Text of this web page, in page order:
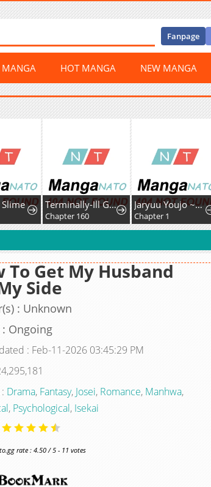
Fanpage
MANGA HOT MANGA NEW MANGA
Terminally-Ill Genius Dark Knight
Chapter 160
Jaryuu Youjo ~Mura Musume ni Tensei Shita Saikyou Dragon wa Boujakumujin ni Musou Suru
Chapter 1
To Get My Husband
Side
: Unknown
: Ongoing
: Feb-11-2026 03:45:29 PM
Drama, Fantasy, Josei, Romance, Manhwa,
, Psychological, Isekai
rate : 4.50 / 5 - 11 votes